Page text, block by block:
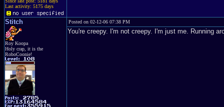
Last activity: 5175 days
Stitch
Roy Koopa
Holy crap, it is the
RoboCoonie!
Posted on 02-12-06 07:38 PM
You're creepy. I'm not creepy. I'm just me. Running